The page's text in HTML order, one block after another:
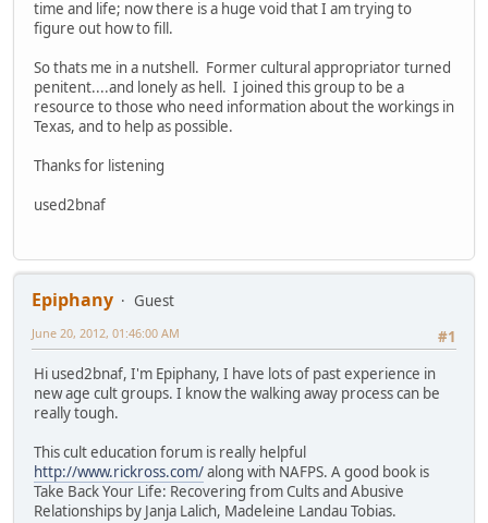
time and life; now there is a huge void that I am trying to
figure out how to fill.
So thats me in a nutshell. Former cultural appropriator turned
penitent....and lonely as hell. I joined this group to be a
resource to those who need information about the workings in
Texas, and to help as possible.
Thanks for listening
used2bnaf
Epiphany
Guest
#1
June 20, 2012, 01:46:00 AM
Hi used2bnaf, I'm Epiphany, I have lots of past experience in
new age cult groups. I know the walking away process can be
really tough.
This cult education forum is really helpful
http://www.rickross.com/along with NAFPS. A good book is
Take Back Your Life: Recovering from Cults and Abusive
Relationships by Janja Lalich, Madeleine Landau Tobias.